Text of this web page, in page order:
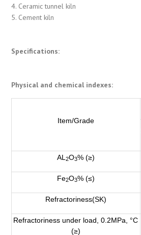
4. Ceramic tunnel kiln
5. Cement kiln
Specifications:
Physical and chemical indexes:
Item/Grade
AL 2O3% (≥)
Fe2O3% (≤)
Refractoriness(SK)
Refractoriness under load, 0.2MPa, °C
(≥)